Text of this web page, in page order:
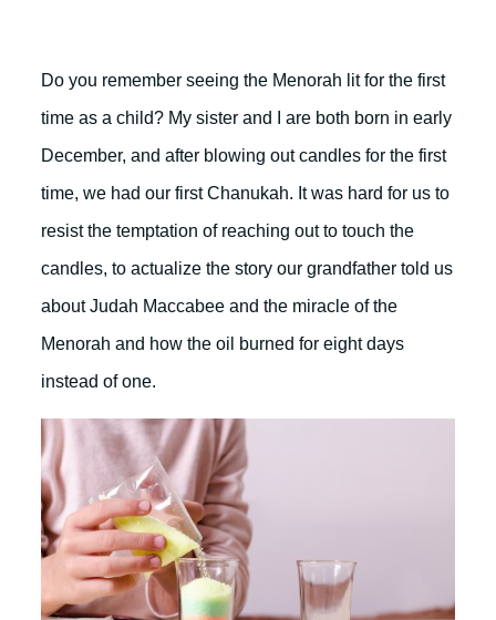
Do you remember seeing the Menorah lit for the first
time as a child? My sister and I are both born in early
December, and after blowing out candles for the first
time, we had our first Chanukah. It was hard for us to
resist the temptation of reaching out to touch the
candles, to actualize the story our grandfather told us
about Judah Maccabee and the miracle of the
Menorah and how the oil burned for eight days
instead of one.